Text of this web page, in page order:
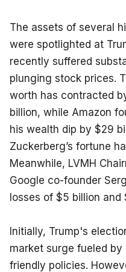
The assets of several
were spotlighted at
recently suffered
plunging stock prices.
worth has contracted
billion, while Amazon
his wealth dip by $29
Zuckerberg’s fortune
Meanwhile, LVMH
Google co-founder
losses of $5 billion and
Initially, Trump's
market surge fueled
friendly policies.